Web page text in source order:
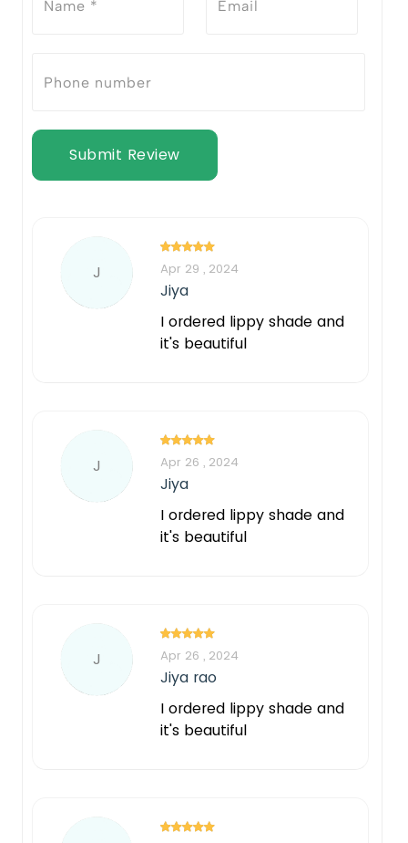
Submit Review
J Apr 29 , 2024
Jiya
I ordered lippy shade and
it's beautiful
J Apr 26 , 2024
Jiya
I ordered lippy shade and
it's beautiful
J Apr 26 , 2024
Jiya rao
I ordered lippy shade and
it's beautiful